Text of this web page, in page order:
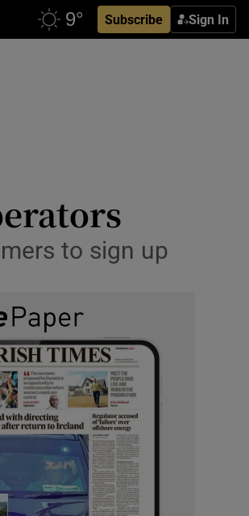
Subscribe Sign In
to sign up